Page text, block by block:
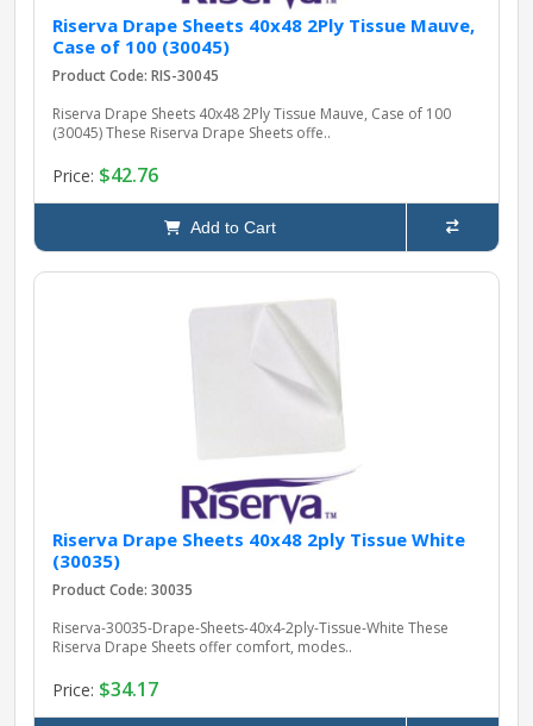
Riserva Drape Sheets 40x48 2Ply Tissue Mauve,
Case of 100 (30045)
Product Code: RIS-30045
Riserva Drape Sheets 40x48 2Ply Tissue Mauve, Case of 100
(30045) These Riserva Drape Sheets offe..
Price: $42.76
Add to Cart
Riserva Drape Sheets 40x48 2ply Tissue White
(30035)
Product Code: 30035
Riserva-30035-Drape-Sheets-40x4-2ply-Tissue-White These
Riserva Drape Sheets offer comfort, modes..
Price: $34.17